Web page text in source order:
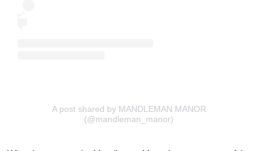
A post shared by MANDLEMAN MANOR
(@mandleman_manor)